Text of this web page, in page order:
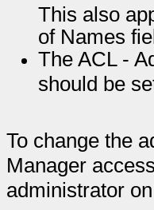
This also
of Names
The ACL -
should be
To change the
Manager
administrator